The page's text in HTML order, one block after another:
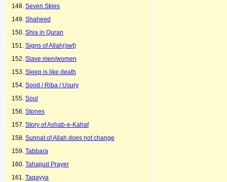
Seven Skies
Shaheed
Shia in Quran
Signs of Allah(swt)
Slave men/women
Sleep is like death
Sood / Riba / Usury
Soul
Stones
Story of Ashab-e-Kahaf
Sunnat of Allah does not change
Tabbara
Tahajjud Prayer
Taqayya